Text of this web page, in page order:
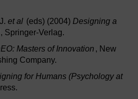
et al (eds) (2004) Designing a
, Springer-Verlag.
Masters of Innovation , New
Company.
for Humans (Psychology at